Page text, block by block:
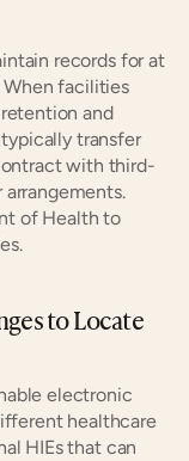
records for at
When facilities
and
transfer
with third-
of Health to
to Locate
electronic
healthcare
HIEs that can